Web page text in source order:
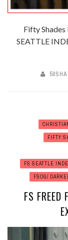
Fifty
SEATTLE
FIFTY
FS SEATTLE
FSOG/
FS FREED